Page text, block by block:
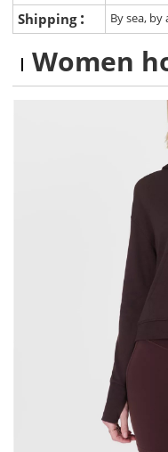
Shipping : By sea, by
Women